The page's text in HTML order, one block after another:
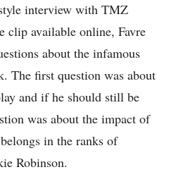
interview with TMZ
clip available online, Favre
about the infamous
The first question was about
and if he should still be
was about the impact of
in the ranks of
Robinson.